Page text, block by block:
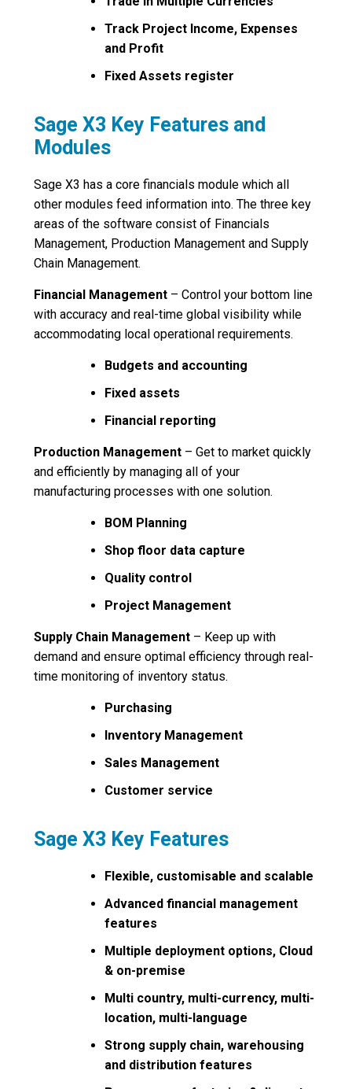
Track Project Income, Expenses
and Profit
Fixed Assets register
Sage X3 Key Features and
Modules
Sage X3 has a core financials module which all
other modules feed information into. The three key
areas of the software consist of Financials
Management, Production Management and Supply
Chain Management.
Financial Management – Control your bottom line
with accuracy and real-time global visibility while
accommodating local operational requirements.
Budgets and accounting
Fixed assets
Financial reporting
Production Management – Get to market quickly
and efficiently by managing all of your
manufacturing processes with one solution.
BOM Planning
Shop floor data capture
Quality control
Project Management
Supply Chain Management – Keep up with
demand and ensure optimal efficiency through real-
time monitoring of inventory status.
Purchasing
Inventory Management
Sales Management
Customer service
Sage X3 Key Features
Flexible, customisable and scalable
Advanced financial management
features
Multiple deployment options, Cloud
& on-premise
Multi country, multi-currency, multi-
location, multi-language
Strong supply chain, warehousing
and distribution features